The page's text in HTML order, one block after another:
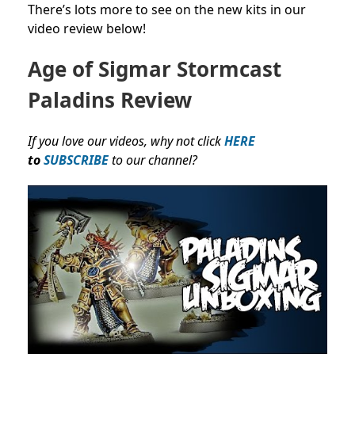
There’s lots more to see on the new kits in our
video review below!
Age of Sigmar Stormcast
Paladins Review
If you love our videos, why not clickHERE
toSUBSCRIBEto our channel?